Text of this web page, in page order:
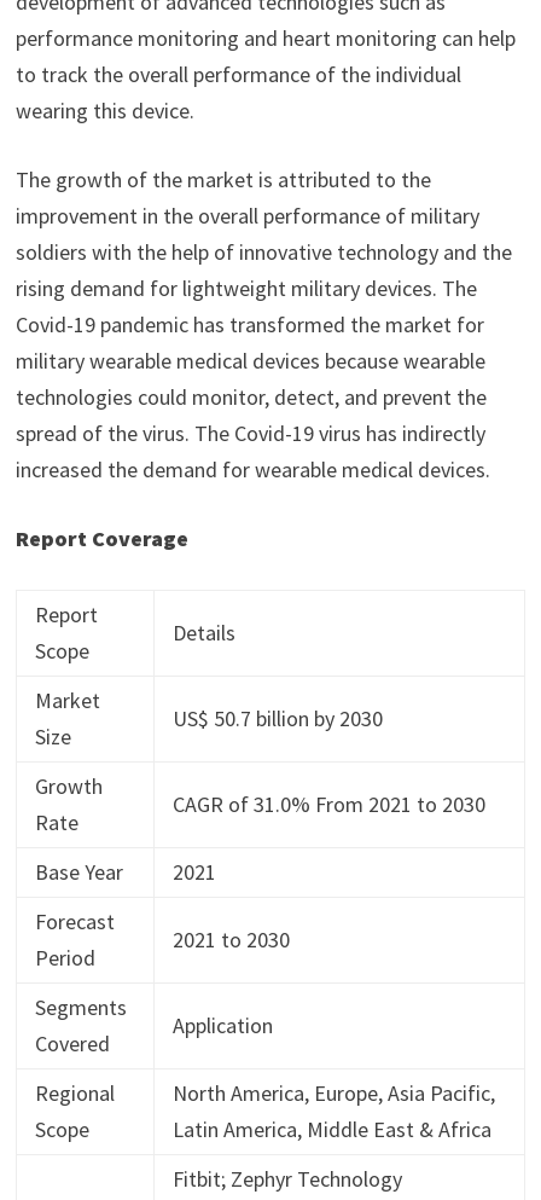
performance monitoring and heart monitoring can help
to track the overall performance of the individual
wearing this device.
The growth of the market is attributed to the
improvement in the overall performance of military
soldiers with the help of innovative technology and the
rising demand for lightweight military devices. The
Covid-19 pandemic has transformed the market for
military wearable medical devices because wearable
technologies could monitor, detect, and prevent the
spread of the virus. The Covid-19 virus has indirectly
increased the demand for wearable medical devices.
Report Coverage
Report
Scope
Details
Market
Size
US$ 50.7 billion by 2030
Growth
Rate
CAGR of 31.0% From 2021 to 2030
Base Year
2021
Forecast
Period
2021 to 2030
Segments
Covered
Application
Regional
Scope
North America, Europe, Asia Pacific,
Latin America, Middle East & Africa
Fitbit; Zephyr Technology